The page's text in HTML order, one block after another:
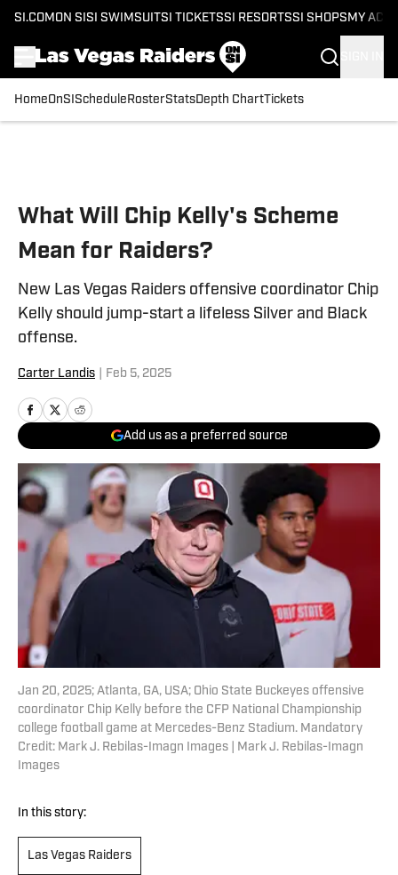
SI.COM ON SI SI SWIMSUITSI TICKETSSI RESORTSSI SHOPS MY
HomeOnSI Schedule RosterStatsDepth ChartTickets
What Will Chip Kelly's Scheme
Mean for Raiders?
New Las Vegas Raiders offensive coordinator Chip
Kelly should jump-start a lifeless Silver and Black
offense.
Carter Landis Feb 5, 2025
Add us as a preferred source
Jan 20, 2025; Atlanta, GA, USA; Ohio State Buckeyes offensive
coordinator Chip Kelly before the CFP National Championship
college football game at Mercedes-Benz Stadium. Mandatory
Credit: Mark J. Rebilas-Imagn Images | Mark J. Rebilas-Imagn
Images
In this story:
Las Vegas Raiders